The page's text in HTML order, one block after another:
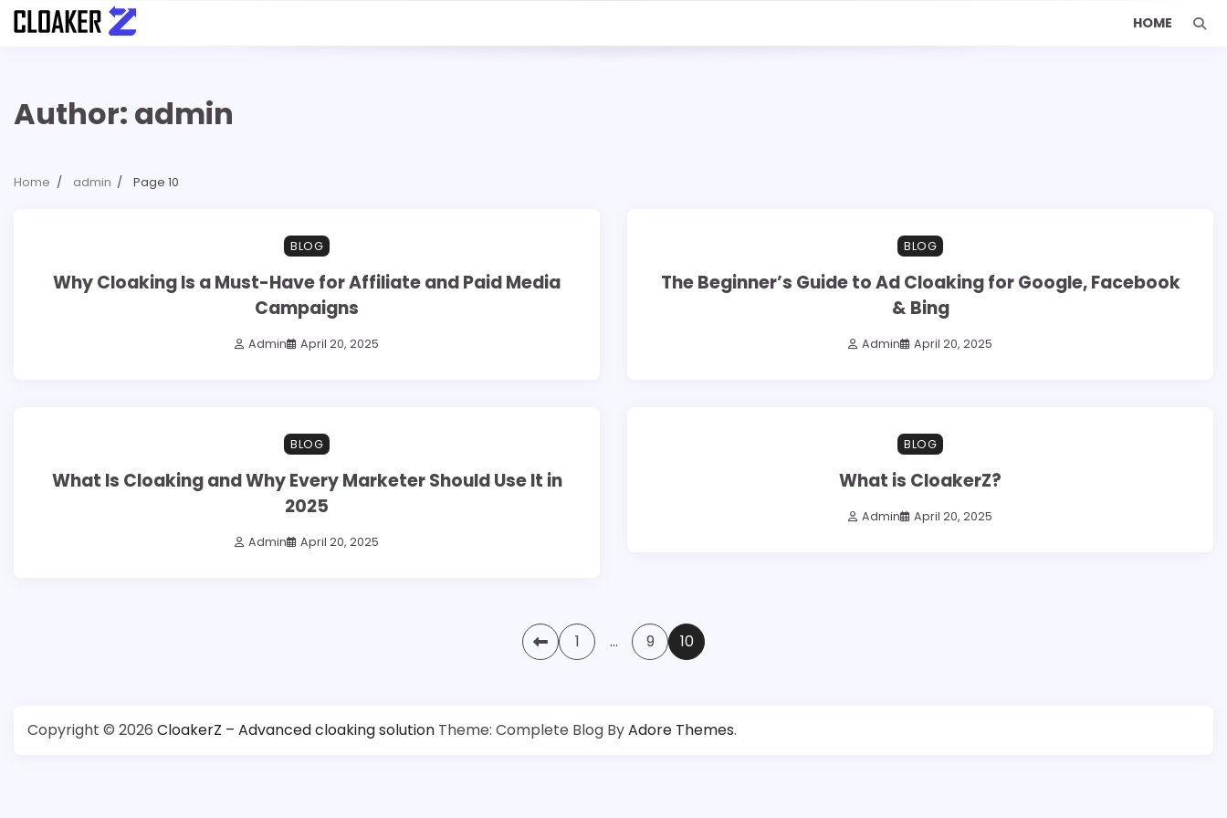
Skip
to
HOME
Author: admin
Home admin Page 10
BLOG
Why Cloaking Is a Must-Have for Affiliate and Paid Media
Campaigns
Admin April 20, 2025
BLOG
The Beginner’s Guide to Ad Cloaking for Google, Facebook
& Bing
Admin April 20, 2025
BLOG
What Is Cloaking and Why Every Marketer Should Use It in
2025
Admin April 20, 2025
BLOG
What is CloakerZ?
Admin April 20, 2025
1 … 9 10
Copyright © 2026 CloakerZ – Advanced cloaking solution Theme: Complete Blog ByAdore Themes.